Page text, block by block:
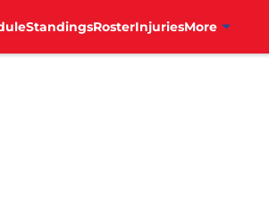
StandingsRosterInjuriesMore